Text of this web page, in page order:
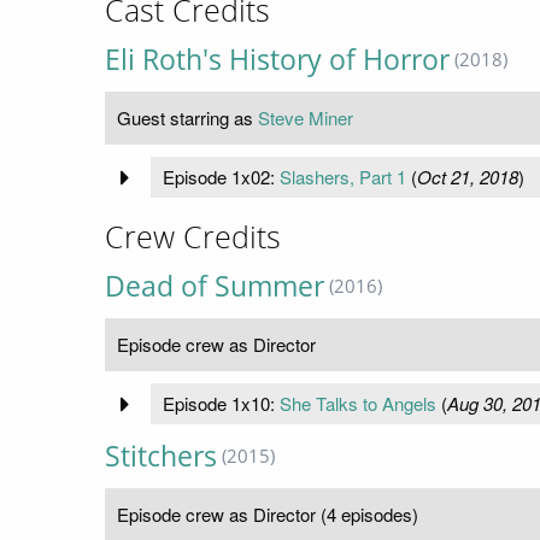
Cast Credits
Eli Roth's History of Horror (2018)
Guest starring as Steve Miner
Episode 1x02: Slashers, Part 1 (Oct 21, 2018)
Crew Credits
Dead of Summer (2016)
Episode crew as Director
Episode 1x10: She Talks to Angels (Aug 30,
Stitchers (2015)
Episode crew as Director (4 episodes)